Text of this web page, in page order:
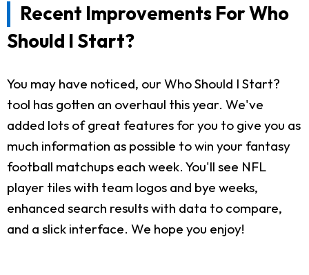
Recent Improvements For Who
Should I Start?
You may have noticed, our Who Should I Start?
tool has gotten an overhaul this year. We've
added lots of great features for you to give you as
much information as possible to win your fantasy
football matchups each week. You'll see NFL
player tiles with team logos and bye weeks,
enhanced search results with data to compare,
and a slick interface. We hope you enjoy!